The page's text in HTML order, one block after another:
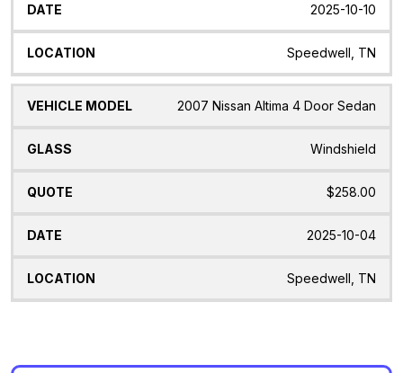
2025-10-10
Speedwell, TN
2007 Nissan Altima 4 Door Sedan
Windshield
$258.00
2025-10-04
Speedwell, TN